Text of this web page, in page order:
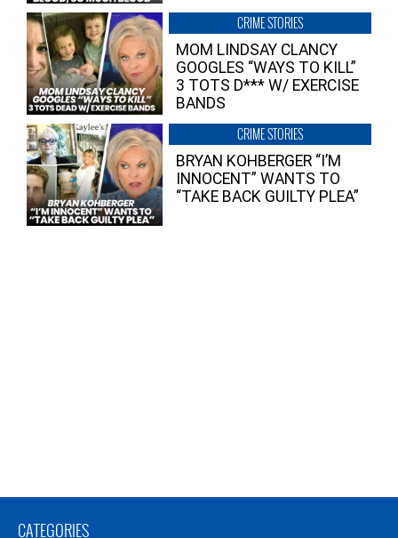
CRIME STORIES
MOM LINDSAY CLANCY
GOOGLES “WAYS TO KILL”
3 TOTS D*** W/ EXERCISE
BANDS
CRIME STORIES
BRYAN KOHBERGER “I’M
INNOCENT” WANTS TO
“TAKE BACK GUILTY PLEA”
CATEGORIES